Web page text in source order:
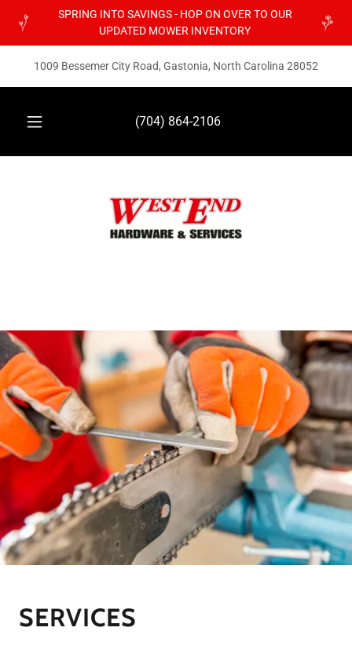
SPRING INTO SAVINGS - HOP ON OVER TO OUR
UPDATED MOWER INVENTORY
1009 Bessemer City Road, Gastonia, North Carolina 28052
(704) 864-2106
SERVICES